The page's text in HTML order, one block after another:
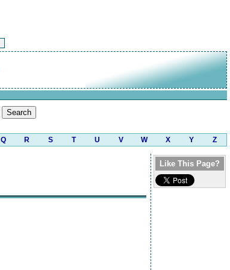
Q R S T U V W X Y Z
Like This Page?